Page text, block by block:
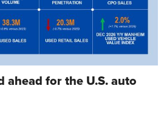
ahead for the U.S. auto